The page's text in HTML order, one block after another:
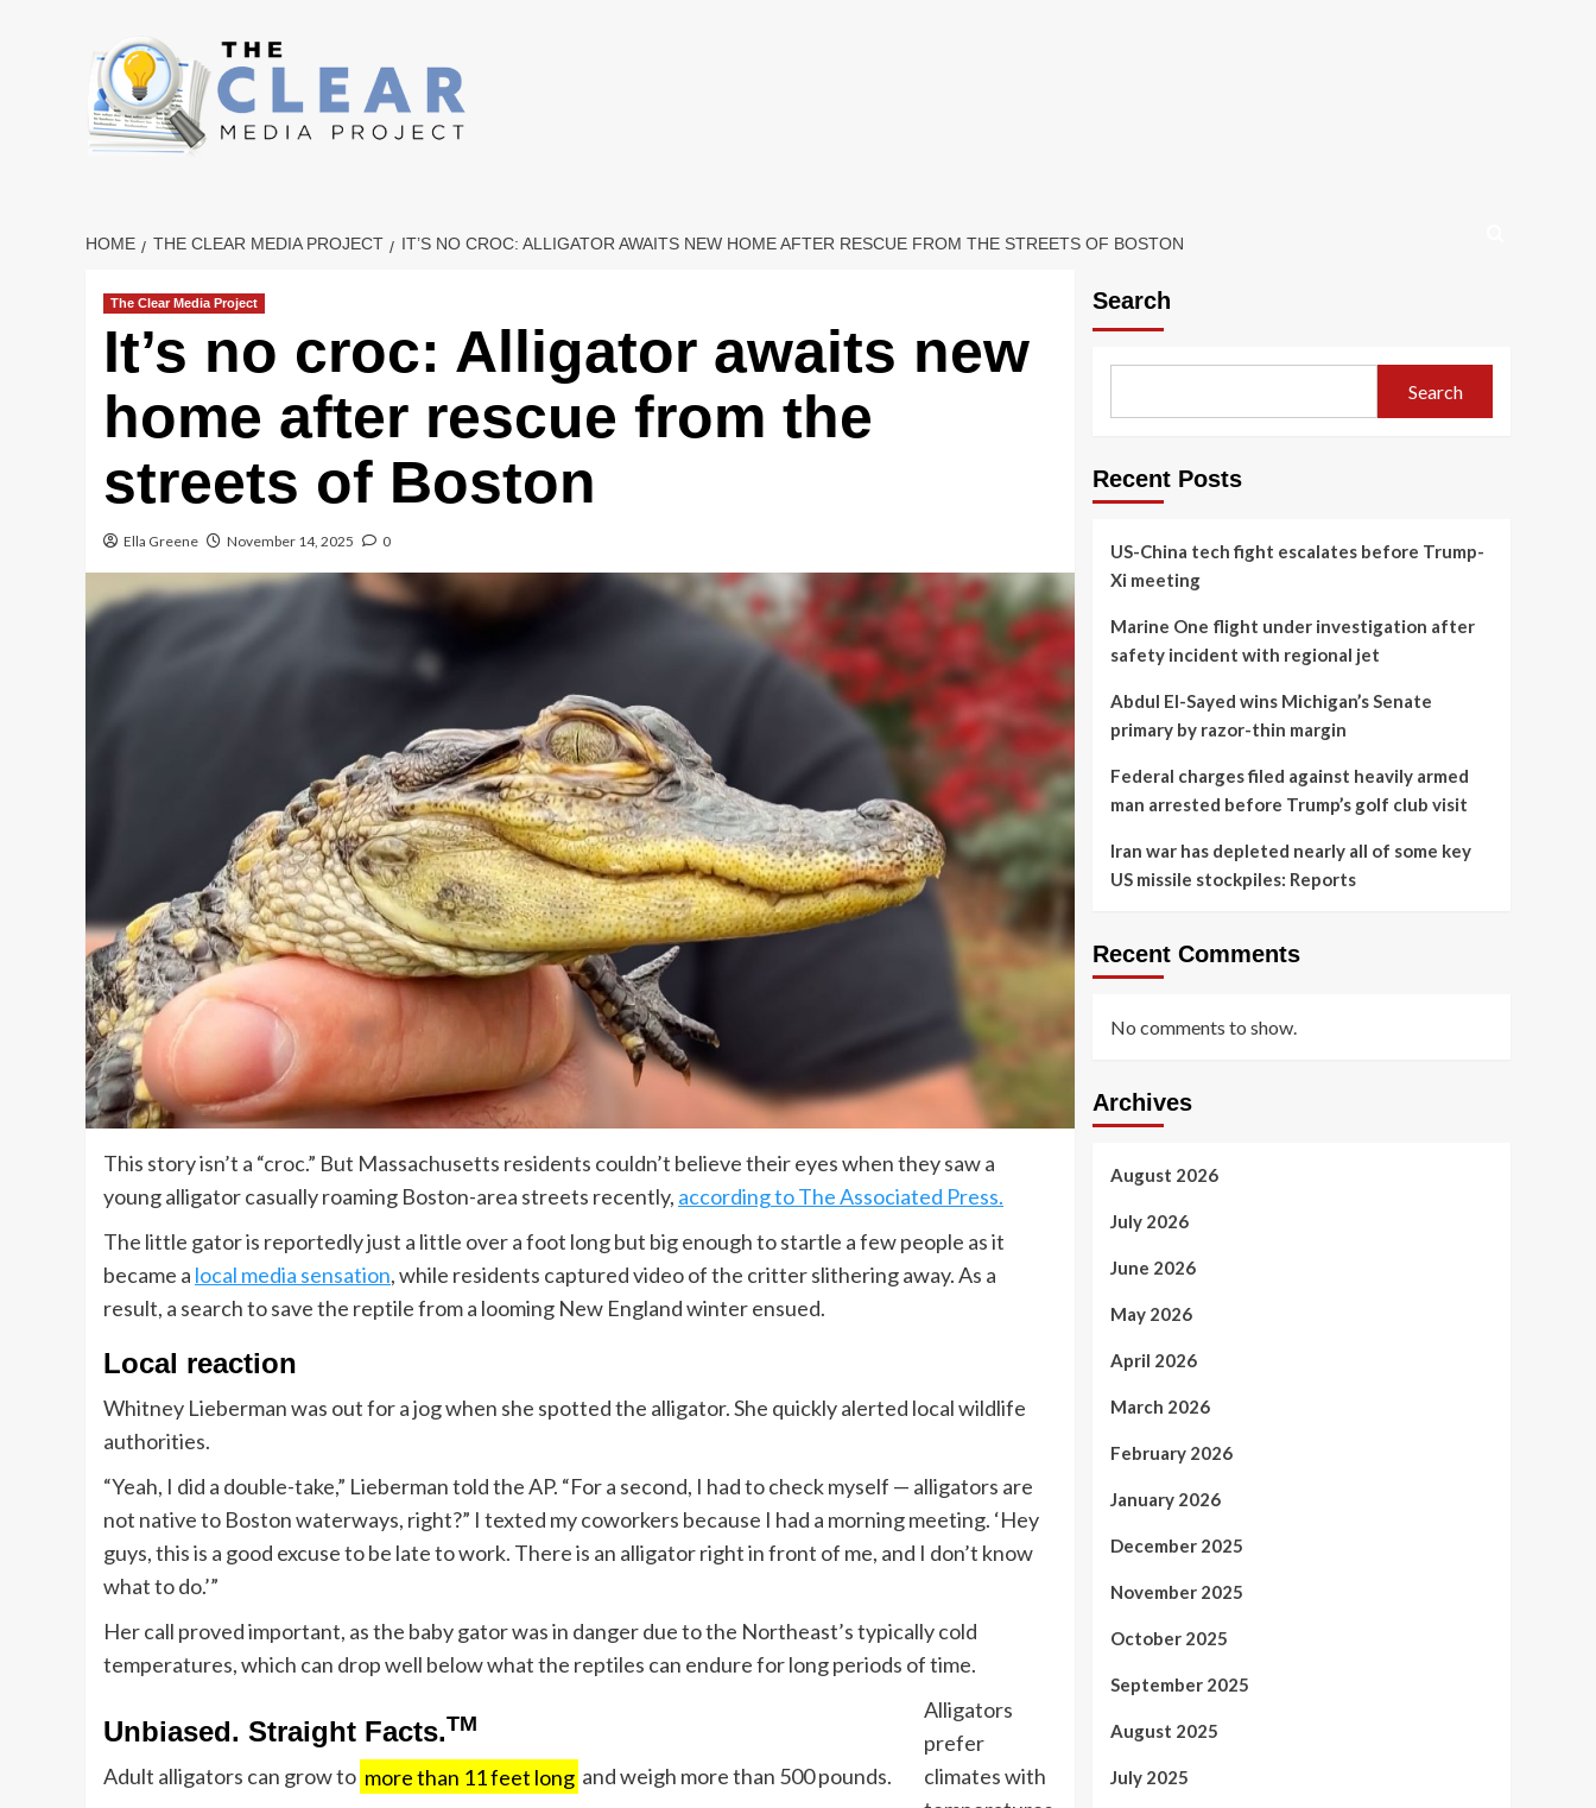
HOME THE CLEAR MEDIA PROJECT IT’S NO CROC: ALLIGATOR AWAITS NEW HOME AFTER RESCUE FROM THE STREETS OF BOSTON
The Clear Media Project
It’s no croc: Alligator awaits new
home after rescue from the
streets of Boston
Ella Greene November 14, 2025 0
This story isn’t a “croc.” But Massachusetts residents couldn’t believe their eyes when they saw a
young alligator casually roaming Boston-area streets recently, according to The Associated Press.
The little gator is reportedly just a little over a foot long but big enough to startle a few people as it
became a local media sensation, while residents captured video of the critter slithering away. As a
result, a search to save the reptile from a looming New England winter ensued.
Local reaction
Whitney Lieberman was out for a jog when she spotted the alligator. She quickly alerted local wildlife
authorities.
“Yeah, I did a double-take,” Lieberman told the AP. “For a second, I had to check myself — alligators are
not native to Boston waterways, right?” I texted my coworkers because I had a morning meeting. ‘Hey
guys, this is a good excuse to be late to work. There is an alligator right in front of me, and I don’t know
what to do.’”
Her call proved important, as the baby gator was in danger due to the Northeast’s typically cold
temperatures, which can drop well below what the reptiles can endure for long periods of time.
Unbiased. Straight Facts.TM
Adult alligators can grow to more than 11 feet long and weigh more than 500 pounds.
Alligators
prefer
climates with
Search
Search
Recent Posts
US-China tech fight escalates before Trump-
Xi meeting
Marine One flight under investigation after
safety incident with regional jet
Abdul El-Sayed wins Michigan’s Senate
primary by razor-thin margin
Federal charges filed against heavily armed
man arrested before Trump’s golf club visit
Iran war has depleted nearly all of some key
US missile stockpiles: Reports
Recent Comments
No comments to show.
Archives
August 2026
July 2026
June 2026
May 2026
April 2026
March 2026
February 2026
January 2026
December 2025
November 2025
October 2025
September 2025
August 2025
July 2025